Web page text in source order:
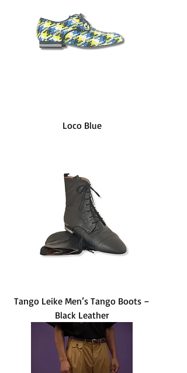
Loco Blue
Tango Leike Men’s Tango Boots –
Black Leather